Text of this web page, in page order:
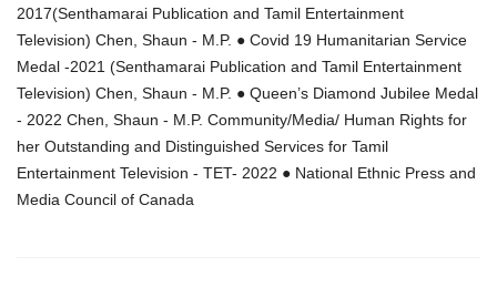
2017(Senthamarai Publication and Tamil Entertainment
Television) Chen, Shaun - M.P. ● Covid 19 Humanitarian Service
Medal -2021 (Senthamarai Publication and Tamil Entertainment
Television) Chen, Shaun - M.P. ● Queen’s Diamond Jubilee Medal
- 2022 Chen, Shaun - M.P. Community/Media/ Human Rights for
her Outstanding and Distinguished Services for Tamil
Entertainment Television - TET- 2022 ● National Ethnic Press and
Media Council of Canada